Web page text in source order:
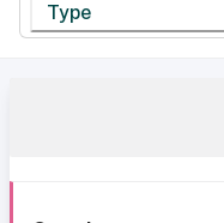
Type